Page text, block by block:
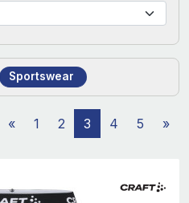
Sportswear
« 1 2 3 4 5 »